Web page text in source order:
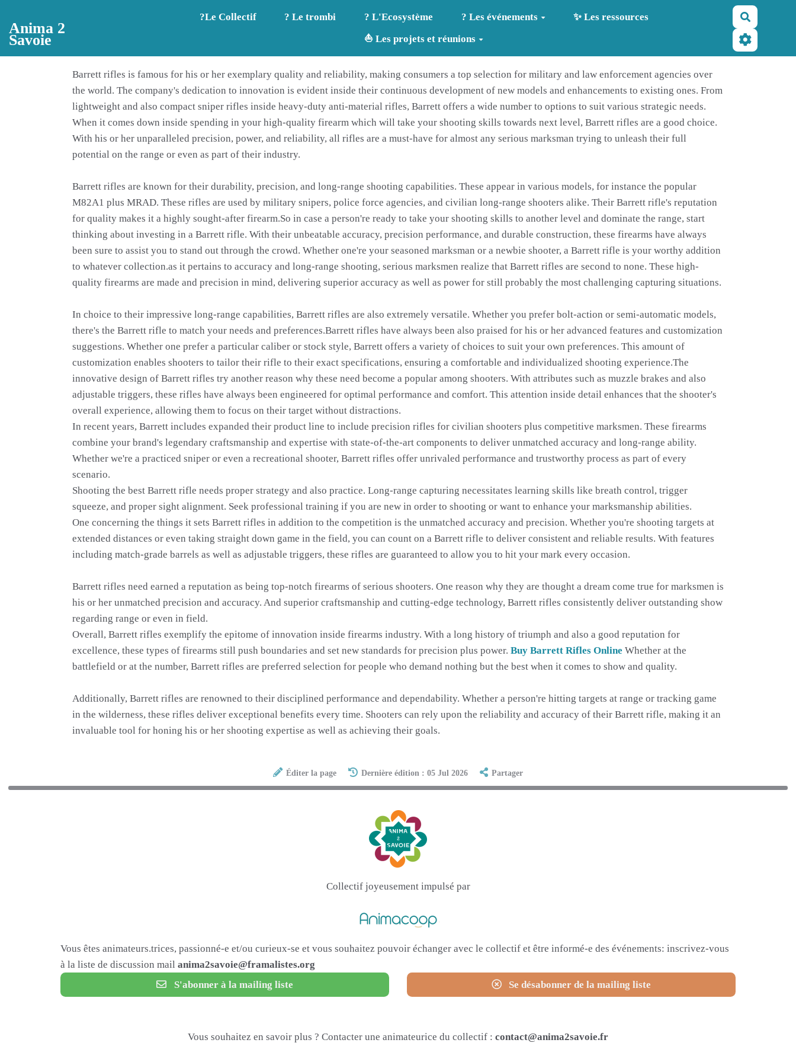
Anima 2
Savoie
?️Le Collectif ? Le trombi ? L'Ecosystème ? Les événements
✨ Les ressources
⛵ Les projets et réunions
Barrett rifles is famous for his or her exemplary quality and reliability, making consumers a top selection for military and law enforcement agencies over
the world. The company's dedication to innovation is evident inside their continuous development of new models and enhancements to existing ones. From
lightweight and also compact sniper rifles inside heavy-duty anti-material rifles, Barrett offers a wide number to options to suit various strategic needs.
When it comes down inside spending in your high-quality firearm which will take your shooting skills towards next level, Barrett rifles are a good choice.
With his or her unparalleled precision, power, and reliability, all rifles are a must-have for almost any serious marksman trying to unleash their full
potential on the range or even as part of their industry.
Barrett rifles are known for their durability, precision, and long-range shooting capabilities. These appear in various models, for instance the popular
M82A1 plus MRAD. These rifles are used by military snipers, police force agencies, and civilian long-range shooters alike. Their Barrett rifle's reputation
for quality makes it a highly sought-after firearm.So in case a person're ready to take your shooting skills to another level and dominate the range, start
thinking about investing in a Barrett rifle. With their unbeatable accuracy, precision performance, and durable construction, these firearms have always
been sure to assist you to stand out through the crowd. Whether one're your seasoned marksman or a newbie shooter, a Barrett rifle is your worthy addition
to whatever collection.as it pertains to accuracy and long-range shooting, serious marksmen realize that Barrett rifles are second to none. These high-
quality firearms are made and precision in mind, delivering superior accuracy as well as power for still probably the most challenging capturing situations.
In choice to their impressive long-range capabilities, Barrett rifles are also extremely versatile. Whether you prefer bolt-action or semi-automatic models,
there's the Barrett rifle to match your needs and preferences.Barrett rifles have always been also praised for his or her advanced features and customization
suggestions. Whether one prefer a particular caliber or stock style, Barrett offers a variety of choices to suit your own preferences. This amount of
customization enables shooters to tailor their rifle to their exact specifications, ensuring a comfortable and individualized shooting experience.The
innovative design of Barrett rifles try another reason why these need become a popular among shooters. With attributes such as muzzle brakes and also
adjustable triggers, these rifles have always been engineered for optimal performance and comfort. This attention inside detail enhances that the shooter's
overall experience, allowing them to focus on their target without distractions.
In recent years, Barrett includes expanded their product line to include precision rifles for civilian shooters plus competitive marksmen. These firearms
combine your brand's legendary craftsmanship and expertise with state-of-the-art components to deliver unmatched accuracy and long-range ability.
Whether we're a practiced sniper or even a recreational shooter, Barrett rifles offer unrivaled performance and trustworthy process as part of every
scenario.
Shooting the best Barrett rifle needs proper strategy and also practice. Long-range capturing necessitates learning skills like breath control, trigger
squeeze, and proper sight alignment. Seek professional training if you are new in order to shooting or want to enhance your marksmanship abilities.
One concerning the things it sets Barrett rifles in addition to the competition is the unmatched accuracy and precision. Whether you're shooting targets at
extended distances or even taking straight down game in the field, you can count on a Barrett rifle to deliver consistent and reliable results. With features
including match-grade barrels as well as adjustable triggers, these rifles are guaranteed to allow you to hit your mark every occasion.
Barrett rifles need earned a reputation as being top-notch firearms of serious shooters. One reason why they are thought a dream come true for marksmen is
his or her unmatched precision and accuracy. And superior craftsmanship and cutting-edge technology, Barrett rifles consistently deliver outstanding show
regarding range or even in field.
Overall, Barrett rifles exemplify the epitome of innovation inside firearms industry. With a long history of triumph and also a good reputation for
excellence, these types of firearms still push boundaries and set new standards for precision plus power. Buy Barrett Rifles Online Whether at the
battlefield or at the number, Barrett rifles are preferred selection for people who demand nothing but the best when it comes to show and quality.
Additionally, Barrett rifles are renowned to their disciplined performance and dependability. Whether a person're hitting targets at range or tracking game
in the wilderness, these rifles deliver exceptional benefits every time. Shooters can rely upon the reliability and accuracy of their Barrett rifle, making it an
invaluable tool for honing his or her shooting expertise as well as achieving their goals.
Éditer la page Dernière édition : 05 Jul 2026 Partager
Collectif joyeusement impulsé par
Vous êtes animateurs.trices, passionné-e et/ou curieux-se et vous souhaitez pouvoir échanger avec le collectif et être informé-e des événements: inscrivez-vous
à la liste de discussion mail anima2savoie@framalistes.org
S'abonner à la mailing liste
Se désabonner de la mailing liste
Vous souhaitez en savoir plus ? Contacter une animateurice du collectif : contact@anima2savoie.fr